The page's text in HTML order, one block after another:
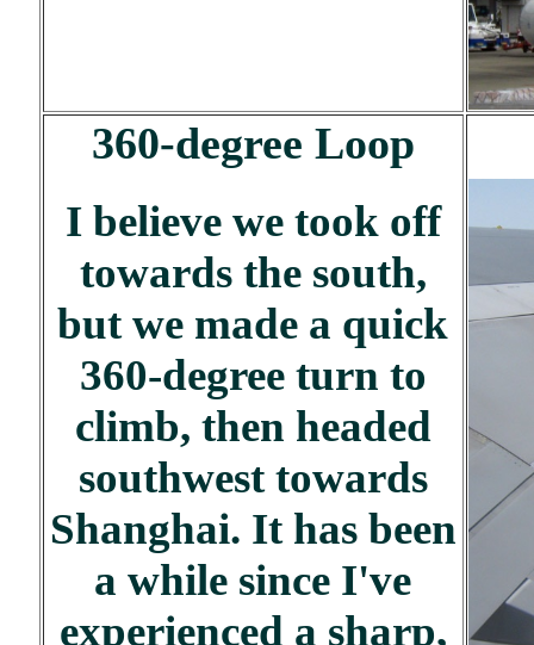
360-degree Loop
I believe we took off
towards the south,
but we made a quick
360-degree turn to
climb, then headed
southwest towards
Shanghai. It has been
a while since I've
experienced a sharp,